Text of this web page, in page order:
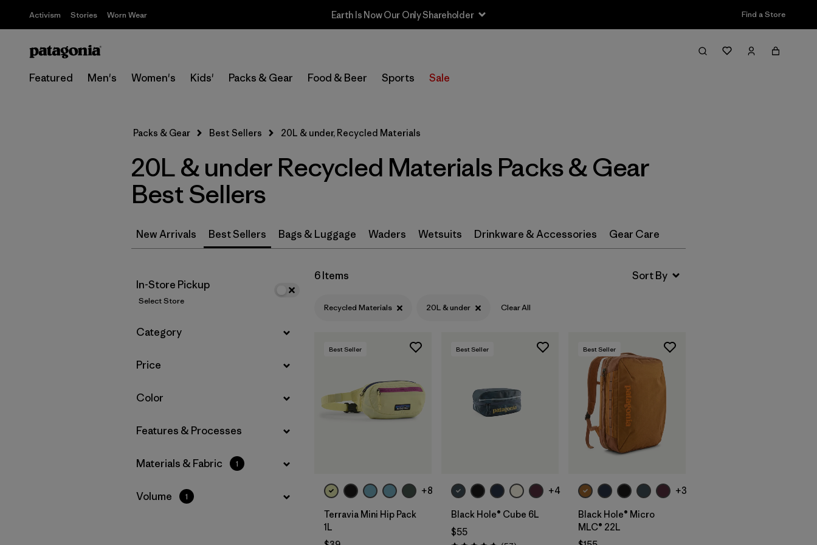
Activism Stories Worn Wear Find a Store
Featured Men's Women's Kids' Packs & Gear Food & Beer Sports Sale
Filter & Sort
Select Store
Filter by
Price
Filter by
Color
Filter by
Materials & Fabric 1
Filter by
Volume 1
Packs & Gear Best Sellers 20L & under, Recycled Materials
20L & under Recycled Materials Packs & Gear
Best Sellers
New Arrivals Best Sellers Bags & Luggage Waders Wetsuits Drinkware & Accessories Gear Care
In-Store Pickup
Select Store
Filter by
Category
Filter by
Price
Filter by
Color
Filter by
Features & Processes
Filter by
Materials & Fabric 1
Filter by
Volume 1
6 Items
Recycled Materials 20L & under Clear All
Best Seller
+8
Terravia Mini Hip Pack
1L
Best Seller
+4
Black Hole® Cube 6L
$55
Add to Bag
Best Seller
+3
Black Hole® Micro
MLC® 22L